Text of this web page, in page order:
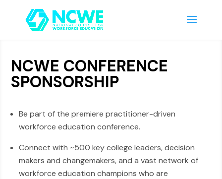
NCWE CONFERENCE
SPONSORSHIP
Be part of the premiere practitioner-driven
workforce education conference.
Connect with ~500 key college leaders, decision
makers and changemakers, and a vast network of
workforce education champions who are